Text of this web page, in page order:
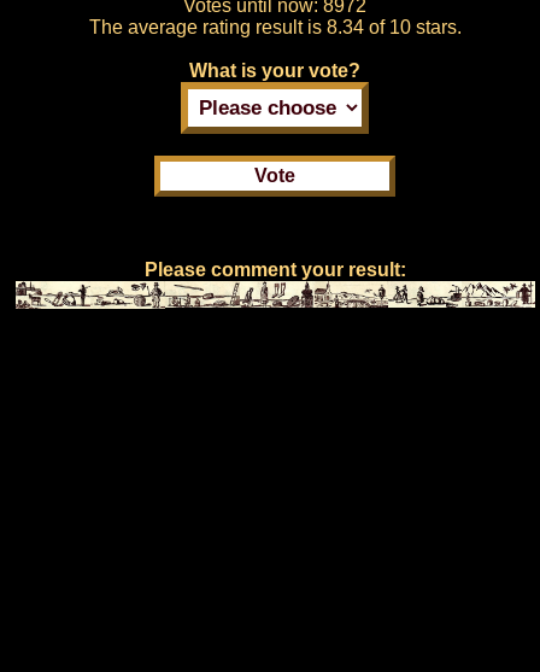
Votes until now: 8972
The average rating result is 8.34 of 10 stars.
What is your vote?
Please comment your result: